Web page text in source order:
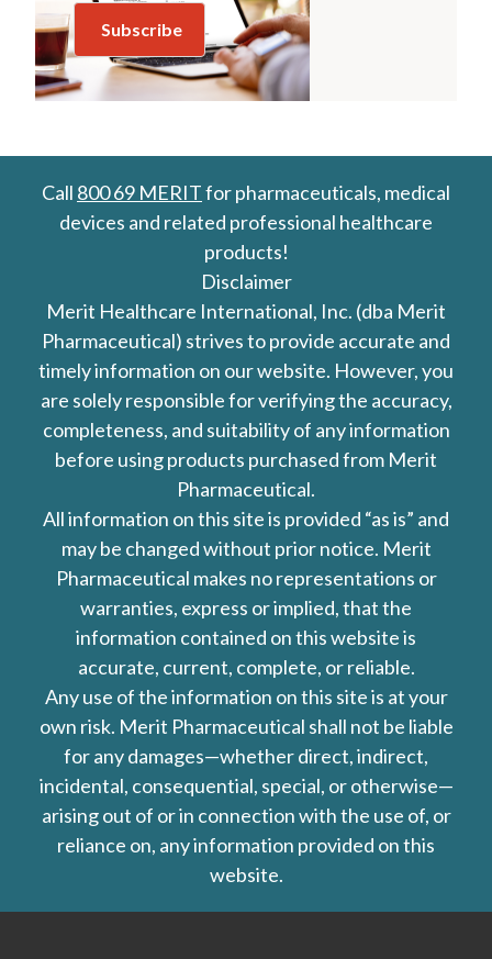
Call 800 69 MERITfor pharmaceuticals, medical
devices and related professional healthcare
products!
Disclaimer
Merit Healthcare International, Inc. (dba Merit
Pharmaceutical) strives to provide accurate and
timely information on our website. However, you
are solely responsible for verifying the accuracy,
completeness, and suitability of any information
before using products purchased from Merit
Pharmaceutical.
All information on this site is provided “as is” and
may be changed without prior notice. Merit
Pharmaceutical makes no representations or
warranties, express or implied, that the
information contained on this website is
accurate, current, complete, or reliable.
Any use of the information on this site is at your
own risk. Merit Pharmaceutical shall not be liable
for any damages—whether direct, indirect,
incidental, consequential, special, or otherwise—
arising out of or in connection with the use of, or
reliance on, any information provided on this
website.